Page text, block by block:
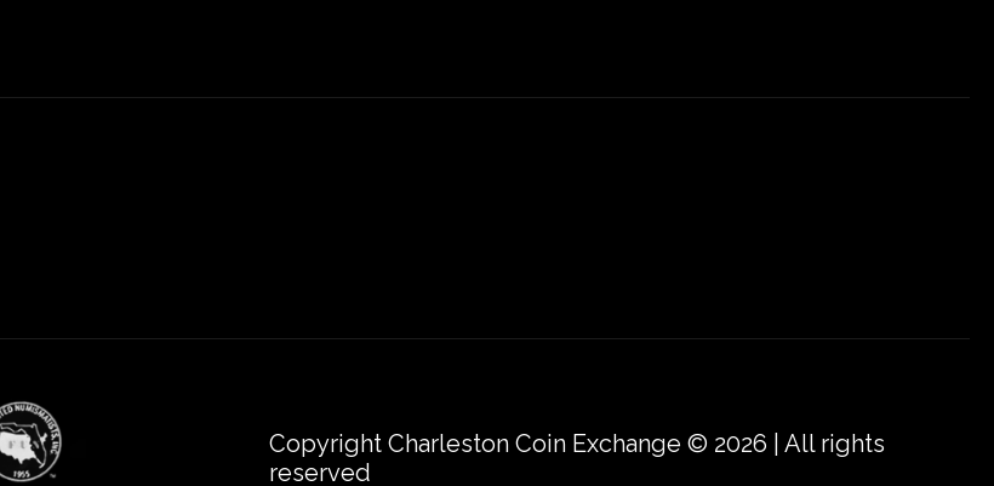
Copyright Charleston Coin Exchange © 2026 | All rights
reserved